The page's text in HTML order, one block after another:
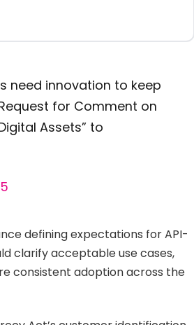
need innovation to keep
for Comment on
Assets” to
defining expectations for API-
clarify acceptable use cases,
consistent adoption across the